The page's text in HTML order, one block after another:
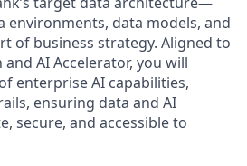
environments, data models, and
of business strategy. Aligned to
AI Accelerator, you will
enterprise AI capabilities,
ensuring data and AI
secure, and accessible to